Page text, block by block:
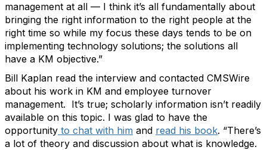
management at all — I think it’s all fundamentally about
bringing the right information to the right people at the
right time so while my focus these days tends to be on
implementing technology solutions; the solutions all
have a KM objective.”
Bill Kaplan read the interview and contacted CMSWire
about his work in KM and employee turnover
management. It’s true; scholarly information isn’t readily
available on this topic. I was glad to have the
opportunity to chat with him and read his book. “There’s
a lot of theory and discussion about what is knowledge.